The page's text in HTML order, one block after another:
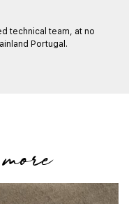
technical team, at no
Portugal.